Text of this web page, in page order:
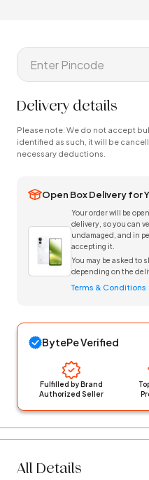
Delivery details
Please note: We do not accept
identified as such, it will be
necessary deductions.
Open Box Delivery for
Your order will be
delivery, so you can
undamaged, and in
accepting it.
You may be asked to
depending on the
Terms & Conditions
BytePe Verified
Fulfilled by Brand
Authorized Seller
All Details